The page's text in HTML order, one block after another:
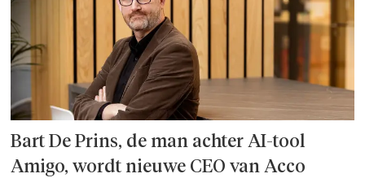
Bart De Prins, de man achter AI-tool
Amigo, wordt nieuwe CEO van Acco